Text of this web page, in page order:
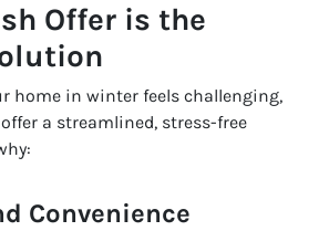
Offer is the
home in winter feels challenging,
a streamlined, stress-free
Convenience